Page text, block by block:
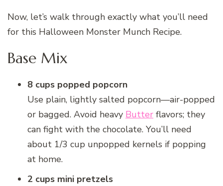
Now, let’s walk through exactly what you’ll need
for this Halloween Monster Munch Recipe.
Base Mix
8 cups popped popcorn
Use plain, lightly salted popcorn—air-popped
or bagged. Avoid heavy Butter flavors; they
can fight with the chocolate. You’ll need
about 1/3 cup unpopped kernels if popping
at home.
2 cups mini pretzels